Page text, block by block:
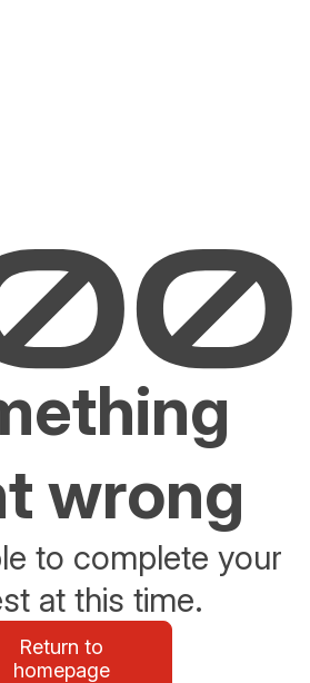
wrong
to complete your
at this time.
Return to
homepage